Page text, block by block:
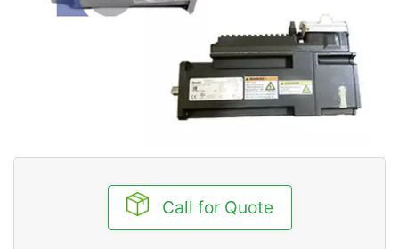
Call for Quote